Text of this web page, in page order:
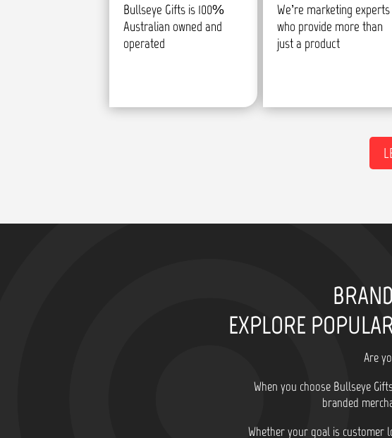
Bullseye Gifts is 100%
Australian owned and
operated
We’re marketing experts
who provide more than
just a product
EXPLORE
Are
When you choose Bullseye
branded
Whether your goal is customer